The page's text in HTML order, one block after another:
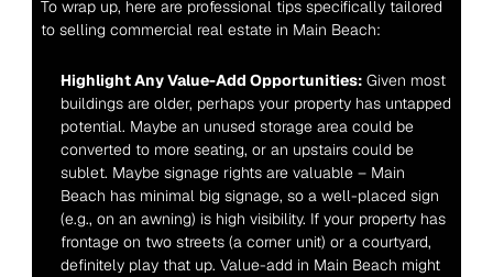
To wrap up, here are professional tips specifically tailored
to selling commercial real estate in Main Beach:
Highlight Any Value-Add Opportunities: Given most
buildings are older, perhaps your property has untapped
potential. Maybe an unused storage area could be
converted to more seating, or an upstairs could be
sublet. Maybe signage rights are valuable – Main
Beach has minimal big signage, so a well-placed sign
(e.g., on an awning) is high visibility. If your property has
frontage on two streets (a corner unit) or a courtyard,
definitely play that up. Value-add in Main Beach might